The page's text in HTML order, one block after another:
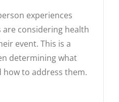
experiences
considering health
event. This is a
determining what
how to address them.